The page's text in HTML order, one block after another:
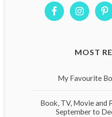
MOST
My Favourite
Book, TV, Movie and
September to